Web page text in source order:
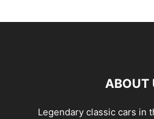
ABOUT
Legendary classic cars in